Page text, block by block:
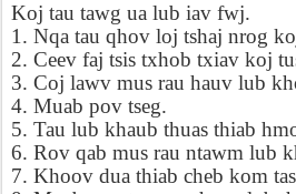
Koj tau tawg ua lub iav fwj.
1. Nqa tau qhov loj tshaj nrog
2. Ceev faj tsis txhob txiav koj
3. Coj lawv mus rau hauv lub
4. Muab pov tseg.
5. Tau lub khaub thuas thiab
6. Rov qab mus rau ntawm lub
7. Khoov dua thiab cheb kom